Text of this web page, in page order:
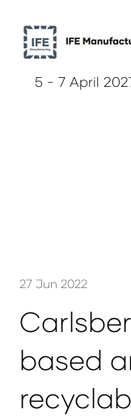
5 - 7 April
27 Jun 2022
based